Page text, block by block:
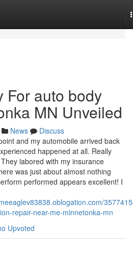
For auto body
MN Unveiled
News
Discuss
and my automobile arrived back
happened at all. Really
labored with my insurance
was just about almost nothing
performed appears excellent! I
repair-near-me-minnetonka-mn
Upvoted